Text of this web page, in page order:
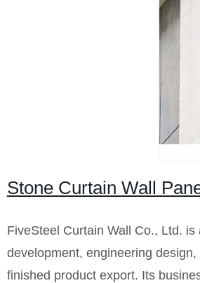
Stone Curtain Wall
FiveSteel Curtain Wall Co., Ltd.
development, engineering
finished product export. Its